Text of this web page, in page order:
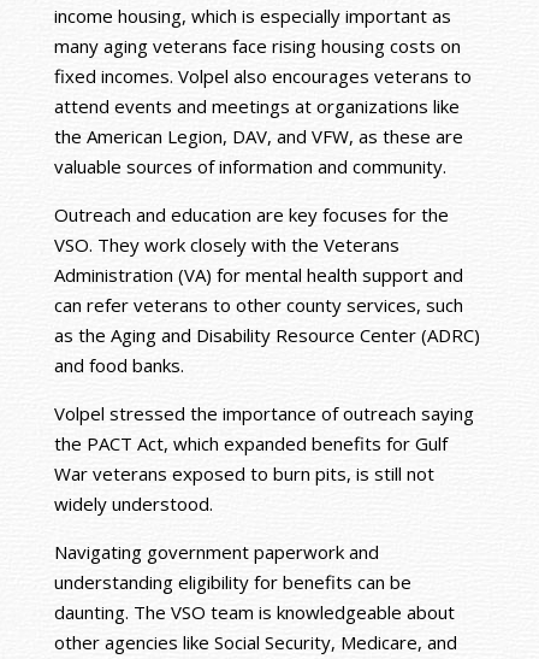
income housing, which is especially important as
many aging veterans face rising housing costs on
fixed incomes. Volpel also encourages veterans to
attend events and meetings at organizations like
the American Legion, DAV, and VFW, as these are
valuable sources of information and community.
Outreach and education are key focuses for the
VSO. They work closely with the Veterans
Administration (VA) for mental health support and
can refer veterans to other county services, such
as the Aging and Disability Resource Center (ADRC)
and food banks.
Volpel stressed the importance of outreach saying
the PACT Act, which expanded benefits for Gulf
War veterans exposed to burn pits, is still not
widely understood.
Navigating government paperwork and
understanding eligibility for benefits can be
daunting. The VSO team is knowledgeable about
other agencies like Social Security, Medicare, and